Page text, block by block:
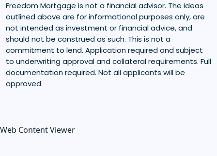
Freedom Mortgage is not a financial advisor. The ideas
outlined above are for informational purposes only, are
not intended as investment or financial advice, and
should not be construed as such. This is not a
commitment to lend. Application required and subject
to underwriting approval and collateral requirements. Full
documentation required. Not all applicants will be
approved.
Web Content Viewer